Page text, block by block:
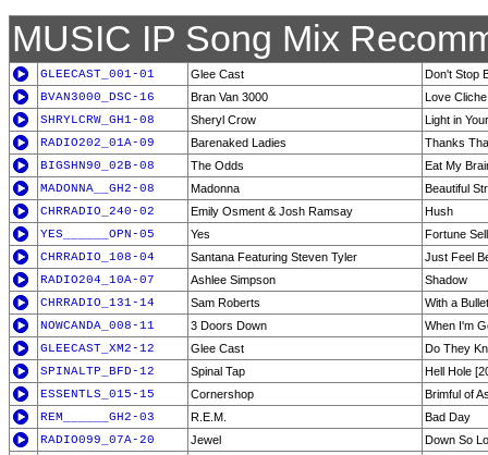
MUSIC IP Song Mix
GLEECAST_001-01 Glee Cast
Don't Stop
BVAN3000_DSC-16
Bran Van 3000
Love Cliche
SHRYLCRW_GH1-08
Sheryl Crow
Light in
RADIO202_01A-09
Barenaked Ladies
Thanks
BIGSHN90_02B-08
The Odds
Eat My
MADONNA__GH2-08
Madonna
Beautiful
CHRRADIO_240-02
Emily Osment & Josh Ramsay
Hush
YES______OPN-05
Yes
Fortune
CHRRADIO_108-04
Santana Featuring Steven Tyler
Just Feel
RADIO204_10A-07
Ashlee Simpson
Shadow
CHRRADIO_131-14
Sam Roberts
With a Bullet
NOWCANDA_008-11
3 Doors Down
When I'm
GLEECAST_XM2-12
Glee Cast
Do They
SPINALTP_BFD-12
Spinal Tap
Hell Hole
ESSENTLS_015-15
Cornershop
Brimful of
REM______GH2-03
R.E.M.
Bad Day
RADIO099_07A-20
Jewel
Down So